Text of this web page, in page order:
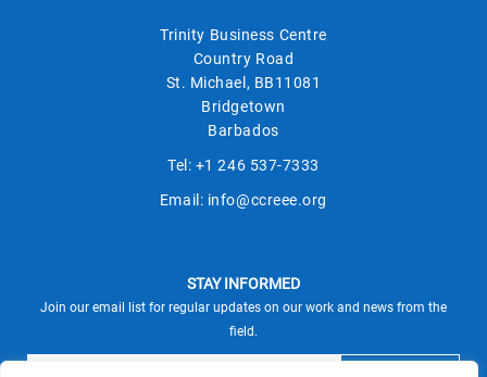
Trinity Business Centre
Country Road
St. Michael, BB11081
Bridgetown
Barbados
Tel: +1 246 537-7333
Email: info@ccreee.org
STAY INFORMED
Join our email list for regular updates on our work and news from the
field.